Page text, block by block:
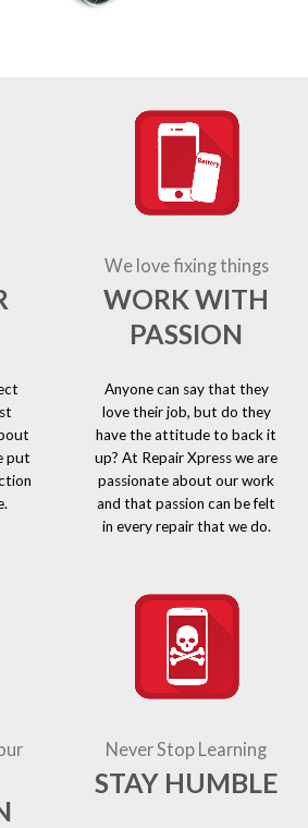
put
We love fixing things
WORK WITH
PASSION
Anyone can say that they
love their job, but do they
have the attitude to back it
up? At Repair Xpress we are
passionate about our work
and that passion can be felt
in every repair that we do.
Never Stop Learning
STAY HUMBLE